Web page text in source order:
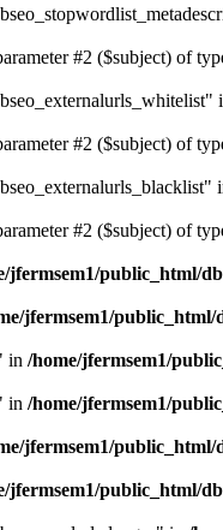
#2 ($subject) of
#2 ($subject) of
#2 ($subject) of
jfermsem1/public_html/
jfermsem1/public_html/
in /home/jfermsem1/
in /home/jfermsem1/
jfermsem1/public_html/
jfermsem1/public_html/